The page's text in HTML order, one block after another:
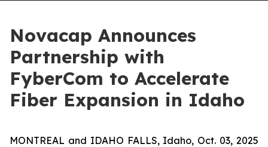
Novacap Announces
Partnership with
FyberCom to Accelerate
Fiber Expansion in Idaho
MONTREAL and IDAHO FALLS, Idaho, Oct. 03, 2025